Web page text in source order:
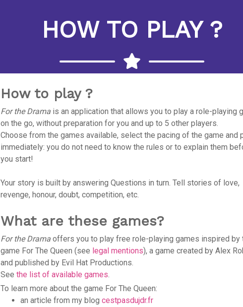
HOW TO PLAY ?
How to play ?
For the Drama is an application that allows you to play a role-playing
on the go, without preparation for you and up to 5 other players.
Choose from the games available, select the pacing of the game and
immediately: you do not need to know the rules or to explain them
you start!
Your story is built by answering Questions in turn. Tell stories of love,
revenge, honour, doubt, competition, etc.
What are these games?
For the Drama offers you to play free role-playing games inspired by
game For The Queen (see legal mentions), a game created by Alex
and published by Evil Hat Productions.
Seethe list of available games.
To learn more about the game For The Queen:
an article from my blogcestpasdujdr.fr